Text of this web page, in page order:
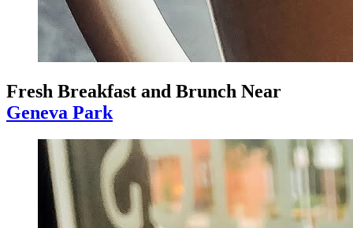
Fresh Breakfast and Brunch Near
Geneva Park